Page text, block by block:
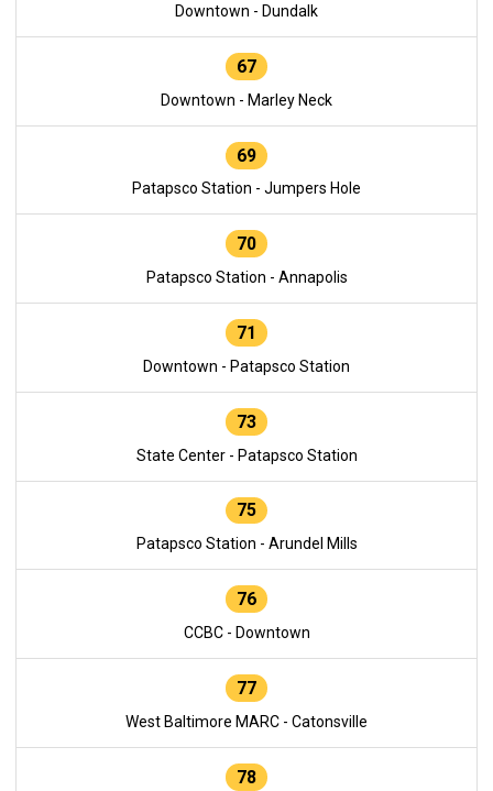
Downtown - Dundalk
67
Downtown - Marley Neck
69
Patapsco Station - Jumpers Hole
70
Patapsco Station - Annapolis
71
Downtown - Patapsco Station
73
State Center - Patapsco Station
75
Patapsco Station - Arundel Mills
76
CCBC - Downtown
77
West Baltimore MARC - Catonsville
78